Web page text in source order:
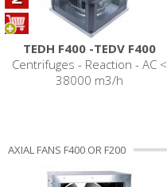
TEDH F400 -TEDV F400
Centrifuges - Reaction - AC <
38000 m3/h
AXIAL FANS F400 OR F200